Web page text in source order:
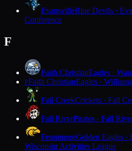
EvansvilleBlue Devils ·
Conference
F
Faith ChristianEagles ·
FFaith ChristianEagles ·
Fall CreekCrickets · Fall
Fall RiverPirates · Fall
FennimoreGolden Eagles ·
Wisconsin Activities League